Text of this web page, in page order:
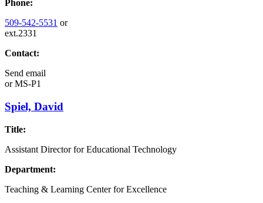
Phone:
509-542-5531 or
ext.2331
Contact:
Send email
orMS-P1
Spiel, David
Title:
Assistant Director for Educational Technology
Department:
Teaching & Learning Center for Excellence